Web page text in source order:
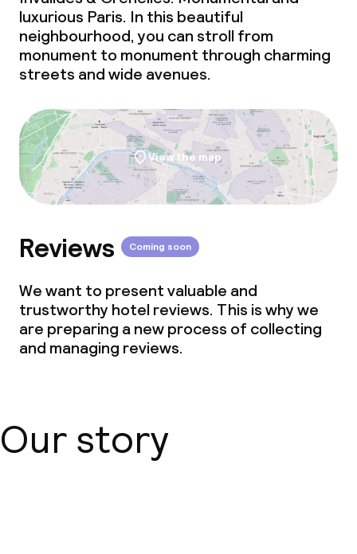
luxurious Paris. In this beautiful
neighbourhood, you can stroll from
monument to monument through charming
streets and wide avenues.
View the map
Reviews Coming soon
We want to present valuable and
trustworthy hotel reviews. This is why we
are preparing a new process of collecting
and managing reviews.
Our story